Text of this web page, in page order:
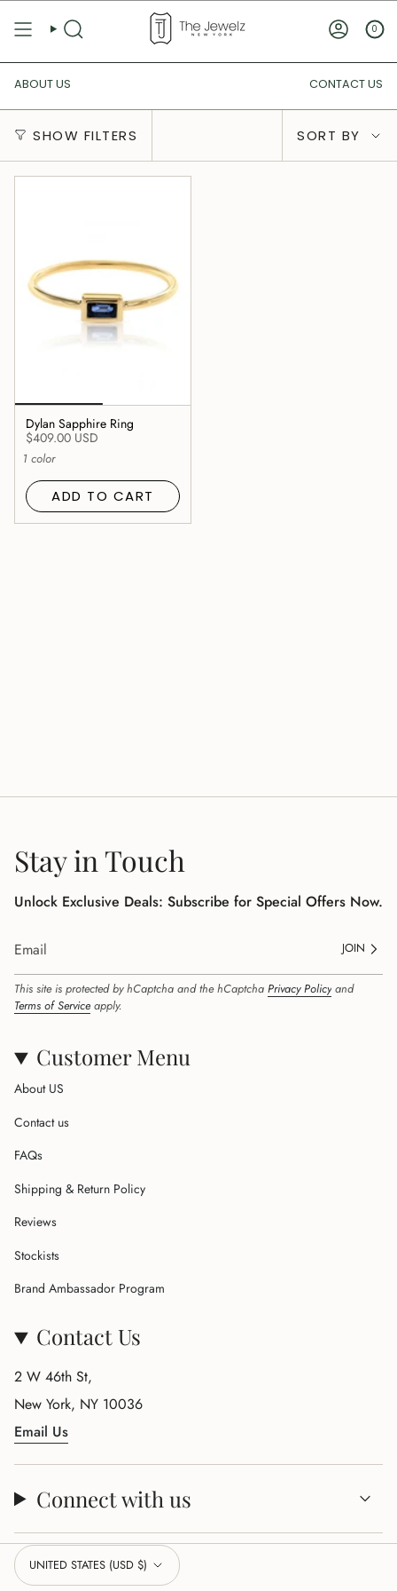
SEARCH 0
ABOUT US CONTACT US
SHOW FILTERS
Sort
by
SORT BY
Dylan Sapphire Ring
$409.00 USD
1 color
ADD TO CART
Stay in Touch
Unlock Exclusive Deals: Subscribe for Special Offers Now.
JOIN
This site is protected by hCaptcha and the hCaptcha Privacy Policy and
Terms of Service apply.
Customer Menu
About US
Contact us
FAQs
Shipping & Return Policy
Reviews
Stockists
Brand Ambassador Program
Contact Us
2 W 46th St,
New York, NY 10036
Email Us
Connect with us
Currency UNITED STATES (USD $)